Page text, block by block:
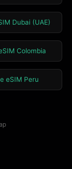
Dubai (UAE)
Colombia
eSIM Peru